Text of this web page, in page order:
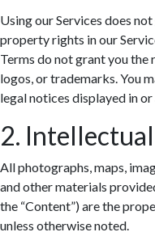
Using our Services does
property rights in our
Terms do not grant you the
logos, or trademarks. You
legal notices displayed in
2.
All photographs, maps,
and other materials
the “Content”) are the
unless otherwise noted.